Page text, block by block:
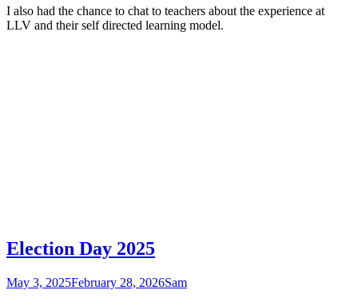
I also had the chance to chat to teachers about the experience at
LLV and their self directed learning model.
Election Day 2025
May 3, 2025February 28, 2026Sam